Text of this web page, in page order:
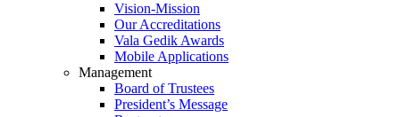
Vision-Mission
Our Accreditations
Vala Gedik Awards
Mobile Applications
Management
Board of Trustees
President’s Message